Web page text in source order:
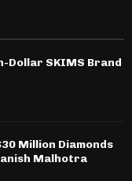
Dollar SKIMS Brand
Million Diamonds
Malhotra